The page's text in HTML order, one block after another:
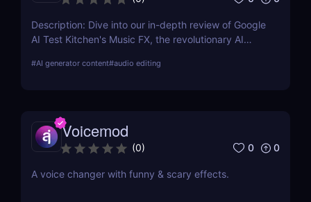
Description: Dive into our in-depth review of Google
AI Test Kitchen's Music FX, the revolutionary AI
music production process with cutting-edge AI
#AI generator content#audio editing
Voicemod
(0) 0 0
A voice changer with funny & scary effects.